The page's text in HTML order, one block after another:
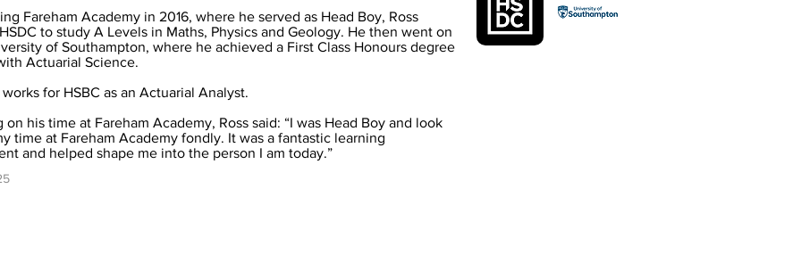
Fareham Academy in 2016, where he served as Head Boy, Ross
to study A Levels in Maths, Physics and Geology. He then went on
of Southampton, where he achieved a First Class Honours degree
Actuarial Science.
for HSBC as an Actuarial Analyst.
on his time at Fareham Academy, Ross said: “I was Head Boy and look
time at Fareham Academy fondly. It was a fantastic learning
and helped shape me into the person I am today.”